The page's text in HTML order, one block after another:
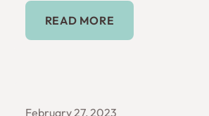
Read More
READ MORE
February 27, 2023